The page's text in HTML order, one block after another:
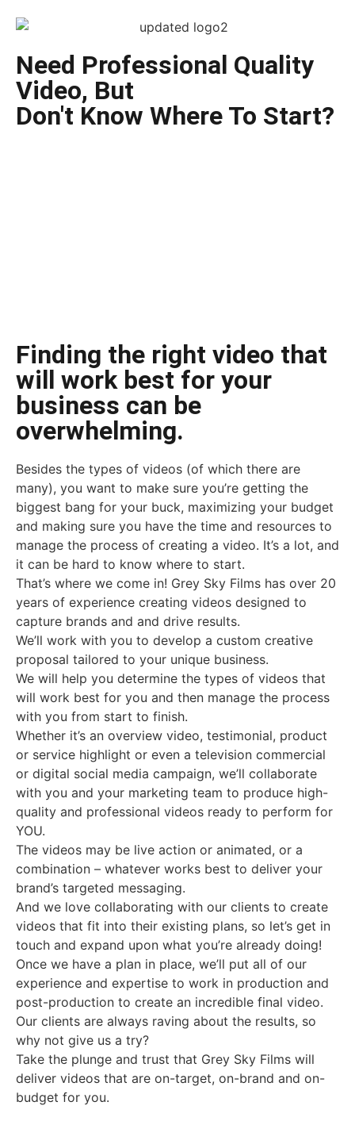
Need Professional Quality
Video, But
Don't Know Where To Start?
Finding the right video that
will work best for your
business can be
overwhelming.
Besides the types of videos (of which there are
many), you want to make sure you’re getting the
biggest bang for your buck, maximizing your budget
and making sure you have the time and resources to
manage the process of creating a video. It’s a lot, and
it can be hard to know where to start.
That’s where we come in! Grey Sky Films has over 20
years of experience creating videos designed to
capture brands and and drive results.
We’ll work with you to develop a custom creative
proposal tailored to your unique business.
We will help you determine the types of videos that
will work best for you and then manage the process
with you from start to finish.
Whether it’s an overview video, testimonial, product
or service highlight or even a television commercial
or digital social media campaign, we’ll collaborate
with you and your marketing team to produce high-
quality and professional videos ready to perform for
YOU.
The videos may be live action or animated, or a
combination – whatever works best to deliver your
brand’s targeted messaging.
And we love collaborating with our clients to create
videos that fit into their existing plans, so let’s get in
touch and expand upon what you’re already doing!
Once we have a plan in place, we’ll put all of our
experience and expertise to work in production and
post-production to create an incredible final video.
Our clients are always raving about the results, so
why not give us a try?
Take the plunge and trust that Grey Sky Films will
deliver videos that are on-target, on-brand and on-
budget for you.